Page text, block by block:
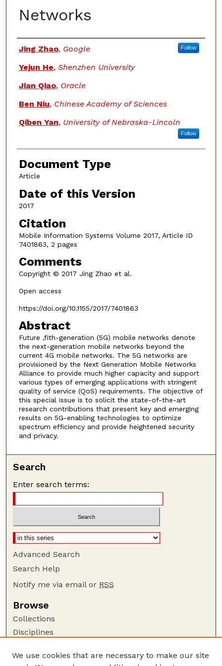
Networks
Authors
Jing Zhao, Google Follow
Yejun He, Shenzhen University
Jian Qiao, Oracle
Ben Niu, Chinese Academy of Sciences
Qiben Yan, University of Nebraska-Lincoln
Follow
Document Type
Article
Date of this Version
2017
Citation
Mobile Information Systems Volume 2017, Article ID
7401863, 2 pages
Comments
Copyright © 2017 Jing Zhao et al.
Open access
https://doi.org/10.1155/2017/7401863
Abstract
Future ,fith-generation (5G) mobile networks denote
the next-generation mobile networks beyond the
current 4G mobile networks. The 5G networks are
provisioned by the Next Generation Mobile Networks
Alliance to provide much higher capacity and support
various types of emerging applications with stringent
quality of service (QoS) requirements. The objective of
this special issue is to solicit the state-of-the-art
research contributions that present key and emerging
results on 5G-enabling technologies to optimize
spectrum efficiency and provide heightened security
and privacy.
Search
Enter search terms:
Advanced Search
Search Help
Notify me via email or RSS
Browse
Collections
Disciplines
We use cookies that are necessary to make our site